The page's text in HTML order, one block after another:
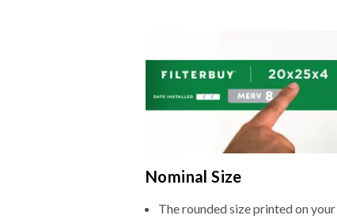
Nominal Size
The rounded size printed on